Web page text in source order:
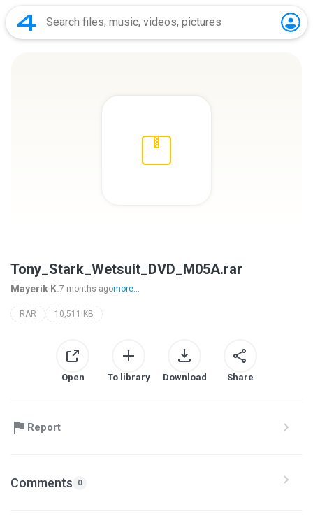
Tony_Stark_Wetsuit_DVD_M05A.rar
Mayerik K.7 months agomore...
RAR 10,511 KB
Open To library Download Share
Report
Comments 0